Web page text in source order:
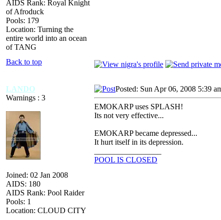
AIDS Rank: Royal Knight
of Afroduck
Pools: 179
Location: Turning the
entire world into an ocean
of TANG
Back to top
LANDO
Warnings : 3
Joined: 02 Jan 2008
AIDS: 180
AIDS Rank: Pool Raider
Pools: 1
Location: CLOUD CITY
Posted: Sun Apr 06, 2008 5:39
EMOKARP uses SPLASH!
Its not very effective...
EMOKARP became depressed...
It hurt itself in its depression.
POOL IS CLOSED